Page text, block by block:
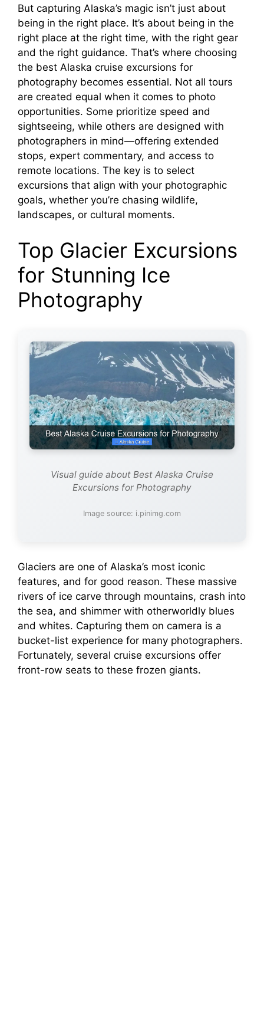
But capturing Alaska’s magic isn’t just about
being in the right place. It’s about being in the
right place at the right time, with the right gear
and the right guidance. That’s where choosing
the best Alaska cruise excursions for
photography becomes essential. Not all tours
are created equal when it comes to photo
opportunities. Some prioritize speed and
sightseeing, while others are designed with
photographers in mind—offering extended
stops, expert commentary, and access to
remote locations. The key is to select
excursions that align with your photographic
goals, whether you’re chasing wildlife,
landscapes, or cultural moments.
Top Glacier Excursions
for Stunning Ice
Photography
Visual guide about Best Alaska Cruise
Excursions for Photography
Image source: i.pinimg.com
Glaciers are one of Alaska’s most iconic
features, and for good reason. These massive
rivers of ice carve through mountains, crash into
the sea, and shimmer with otherworldly blues
and whites. Capturing them on camera is a
bucket-list experience for many photographers.
Fortunately, several cruise excursions offer
front-row seats to these frozen giants.